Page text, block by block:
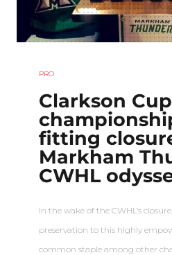
PRO
Clarkson Cup
fitting
Markham
CWHL
In the wake of the CWHL’s
preservation to this highly
common staple among other